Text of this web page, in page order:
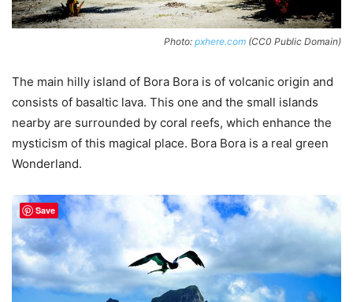
Photo: pxhere.com (CC0 Public Domain)
The main hilly island of Bora Bora is of volcanic origin and
consists of basaltic lava. This one and the small islands
nearby are surrounded by coral reefs, which enhance the
mysticism of this magical place. Bora Bora is a real green
Wonderland.
Save